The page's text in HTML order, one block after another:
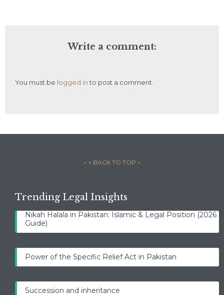
Write a comment:
You must be logged into post a comment.
– ↑ BACK TO TOP –
Trending Legal Insights
Nikah Halala in Pakistan: Islamic & Legal Position (2026
Guide)
Power of the Specific Relief Act in Pakistan
Succession and inheritance